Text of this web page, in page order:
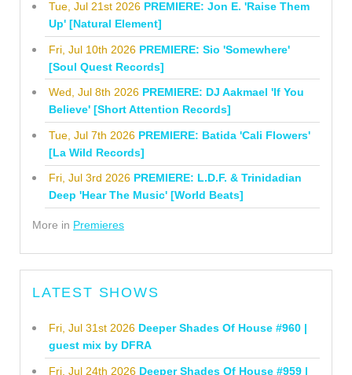
Tue, Jul 21st 2026 PREMIERE: Jon E. 'Raise Them
Up' [Natural Element]
Fri, Jul 10th 2026 PREMIERE: Sio 'Somewhere'
[Soul Quest Records]
Wed, Jul 8th 2026 PREMIERE: DJ Aakmael 'If You
Believe' [Short Attention Records]
Tue, Jul 7th 2026 PREMIERE: Batida 'Cali Flowers'
[La Wild Records]
Fri, Jul 3rd 2026 PREMIERE: L.D.F. & Trinidadian
Deep 'Hear The Music' [World Beats]
More in Premieres
LATEST SHOWS
Fri, Jul 31st 2026 Deeper Shades Of House #960 |
guest mix by DFRA
Fri, Jul 24th 2026 Deeper Shades Of House #959 |